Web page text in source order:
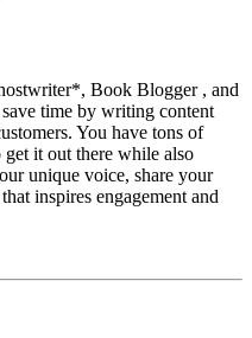
Book Blogger , and
time by writing content
You have tons of
get it out there while also
unique voice, share your
inspires engagement and